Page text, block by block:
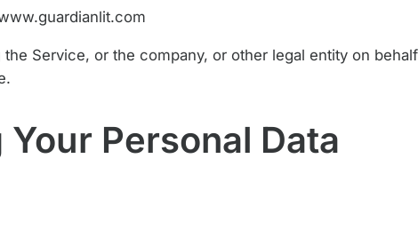
Service, or the company, or other legal entity on
Personal Data